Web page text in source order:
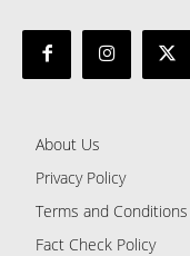
About Us
Privacy Policy
Terms and Conditions
Fact Check Policy